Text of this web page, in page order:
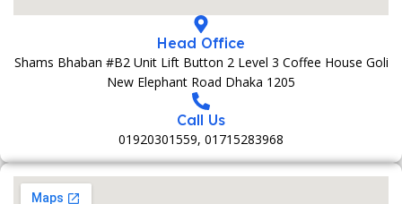
Head Office
Shams Bhaban #B2 Unit Lift Button 2 Level 3 Coffee House Goli
New Elephant Road Dhaka 1205
Call Us
01920301559, 01715283968